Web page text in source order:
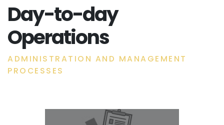
Day-to-day
Operations
ADMINISTRATION AND MANAGEMENT
PROCESSES